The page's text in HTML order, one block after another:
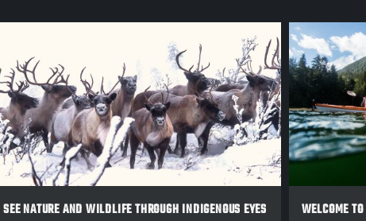
SEE NATURE AND WILDLIFE THROUGH INDIGENOUS EYES WELCOME